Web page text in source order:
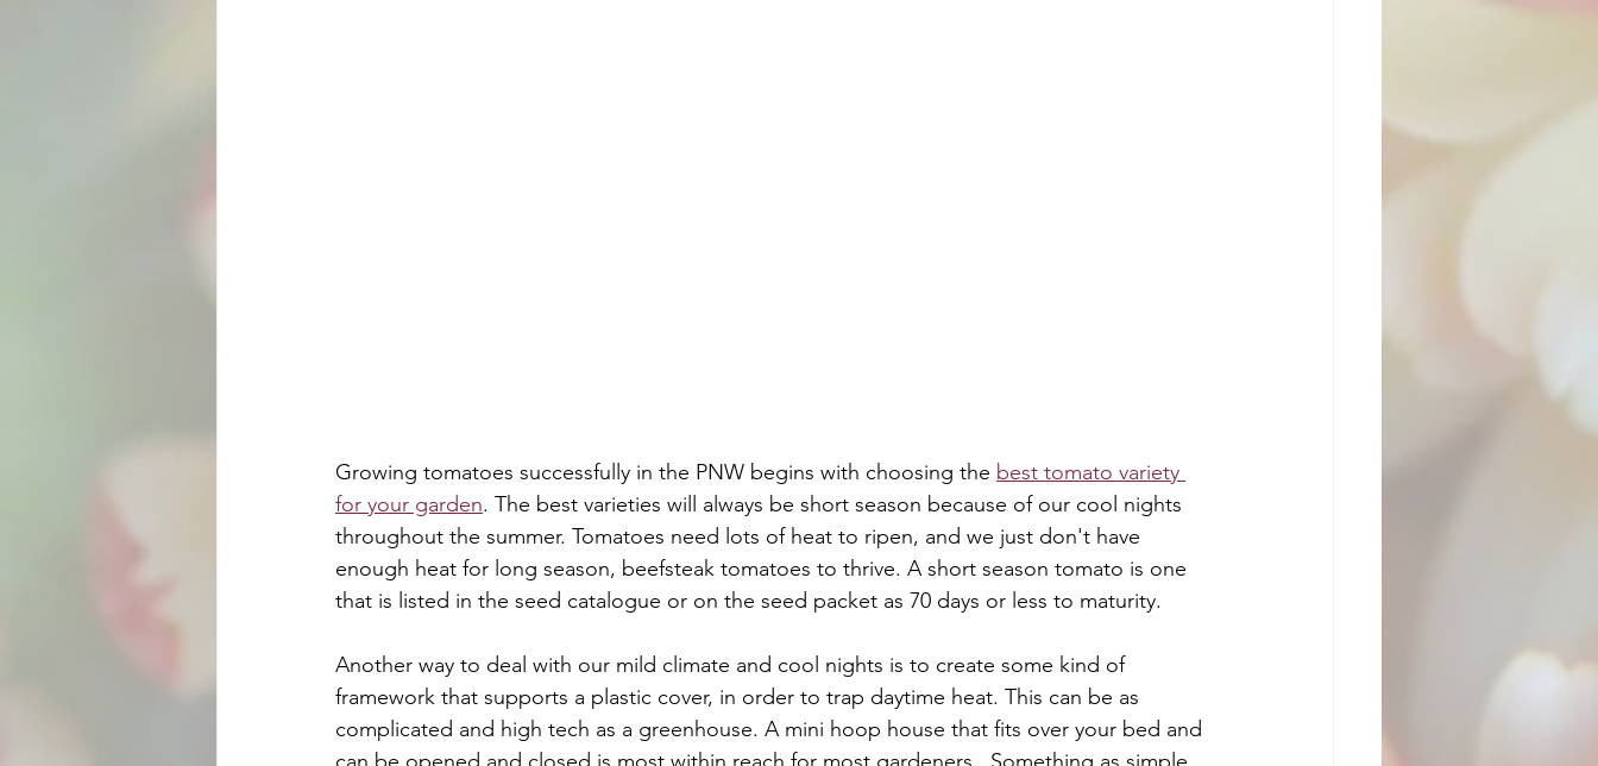
Growing tomatoes successfully in the PNW begins with choosing the best tomato variety
for your garden. The best varieties will always be short season because of our cool nights
throughout the summer. Tomatoes need lots of heat to ripen, and we just don't have
enough heat for long season, beefsteak tomatoes to thrive. A short season tomato is one
that is listed in the seed catalogue or on the seed packet as 70 days or less to maturity.
Another way to deal with our mild climate and cool nights is to create some kind of
framework that supports a plastic cover, in order to trap daytime heat. This can be as
complicated and high tech as a greenhouse. A mini hoop house that fits over your bed and